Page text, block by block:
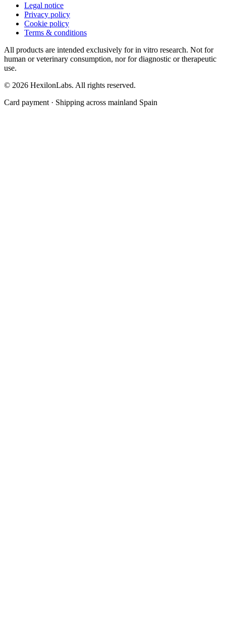
Legal notice
Privacy policy
Cookie policy
Terms & conditions
All products are intended exclusively for in vitro research. Not for
human or veterinary consumption, nor for diagnostic or therapeutic
use.
© 2026 HexilonLabs. All rights reserved.
Card payment · Shipping across mainland Spain